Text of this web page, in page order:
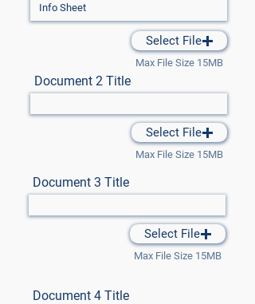
Select File
Max File Size 15MB
Document 2 Title
Select File
Max File Size 15MB
Document 3 Title
Select File
Max File Size 15MB
Document 4 Title